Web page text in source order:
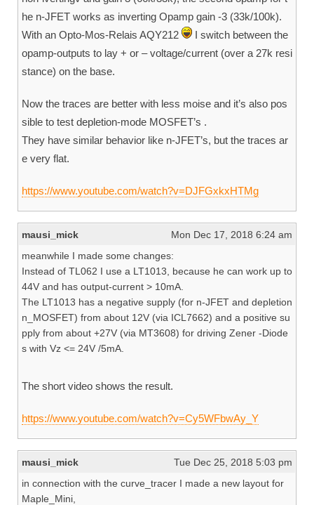
he n-JFET works as inverting Opamp gain -3 (33k/100k).
With an Opto-Mos-Relais AQY212
I switch between the
opamp-outputs to lay + or – voltage/current (over a 27k resi
stance) on the base.
Now the traces are better with less moise and it’s also pos
sible to test depletion-mode MOSFET’s .
They have similar behavior like n-JFET’s, but the traces ar
e very flat.
https://www.youtube.com/watch?v=DJFGxkxHTMg
mausi_mick
Mon Dec 17, 2018 6:24 am
meanwhile I made some changes:
Instead of TL062 I use a LT1013, because he can work up to
44V and has output-current > 10mA.
The LT1013 has a negative supply (for n-JFET and depletion
n_MOSFET) from about 12V (via ICL7662) and a positive su
pply from about +27V (via MT3608) for driving Zener -Diode
s with Vz <= 24V /5mA.
The short video shows the result.
https://www.youtube.com/watch?v=Cy5WFbwAy_Y
mausi_mick
Tue Dec 25, 2018 5:03 pm
in connection with the curve_tracer I made a new layout for
Maple_Mini,